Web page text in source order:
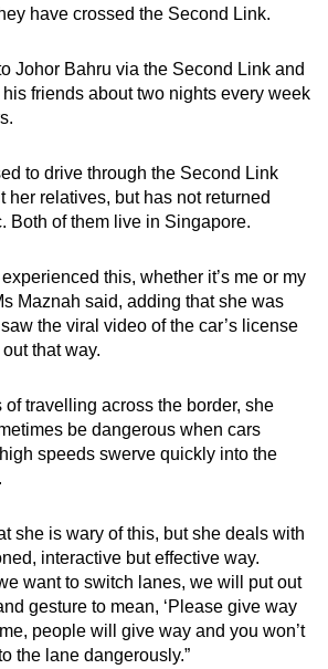
have crossed the Second Link.
Johor Bahru via the Second Link and
friends about two nights every week
to drive through the Second Link
her relatives, but has not returned
Both of them live in Singapore.
experienced this, whether it’s me or my
Maznah said, adding that she was
the viral video of the car’s license
that way.
of travelling across the border, she
be dangerous when cars
speeds swerve quickly into the
she is wary of this, but she deals with
interactive but effective way.
want to switch lanes, we will put out
gesture to mean, ‘Please give way
people will give way and you won’t
the lane dangerously.”